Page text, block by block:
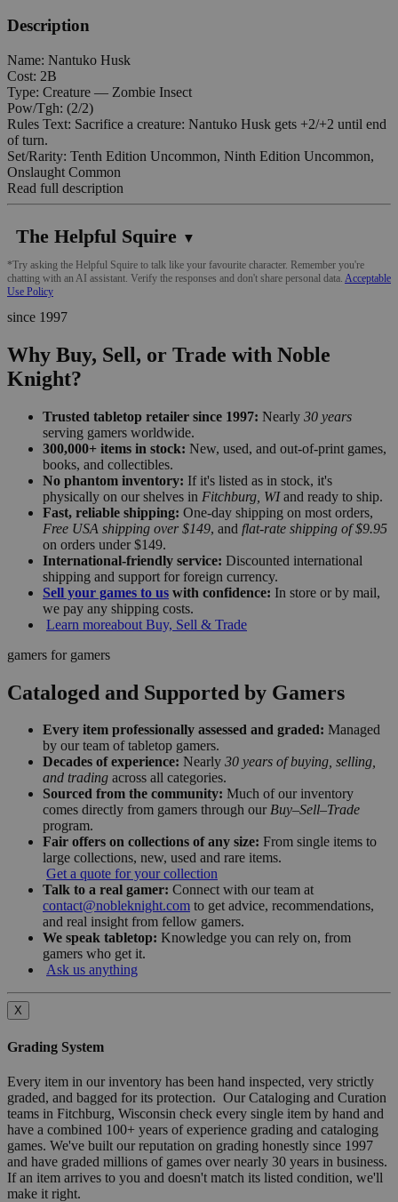
Description
Name: Nantuko Husk
Cost: 2B
Type: Creature — Zombie Insect
Pow/Tgh: (2/2)
Rules Text: Sacrifice a creature: Nantuko Husk gets +2/+2 until end
of turn.
Set/Rarity: Tenth Edition Uncommon, Ninth Edition Uncommon,
Onslaught Common
Read full description
The Helpful Squire ▼
*Try asking the Helpful Squire to talk like your favourite character. Remember you're
chatting with an AI assistant. Verify the responses and don't share personal data. Acceptable
Use Policy
since 1997
Why Buy, Sell, or Trade with Noble
Knight?
Trusted tabletop retailer since 1997: Nearly 30 years
serving gamers worldwide.
300,000+ items in stock: New, used, and out-of-print games,
books, and collectibles.
No phantom inventory: If it's listed as in stock, it's
physically on our shelves in Fitchburg, WIand ready to ship.
Fast, reliable shipping: One-day shipping on most orders,
Free USA shipping over $149, and flat-rate shipping of $9.95
on orders under $149.
International-friendly service: Discounted international
shipping and support for foreign currency.
Sell your games to us with confidence: In store or by mail,
we pay any shipping costs.
Learn moreabout Buy, Sell & Trade
gamers for gamers
Cataloged and Supported by Gamers
Every item professionally assessed and graded: Managed
by our team of tabletop gamers.
Decades of experience: Nearly 30 years of buying, selling,
and trading across all categories.
Sourced from the community: Much of our inventory
comes directly from gamers through our Buy–Sell–Trade
program.
Fair offers on collections of any size: From single items to
large collections, new, used and rare items.
Get a quote for your collection
Talk to a real gamer: Connect with our team at
contact@nobleknight.com to get advice, recommendations,
and real insight from fellow gamers.
We speak tabletop: Knowledge you can rely on, from
gamers who get it.
Ask us anything
X
Grading System
Every item in our inventory has been hand inspected, very strictly
graded, and bagged for its protection. Our Cataloging and Curation
teams in Fitchburg, Wisconsin check every single item by hand and
have a combined 100+ years of experience grading and cataloging
games. We've built our reputation on grading honestly since 1997
and have graded millions of games over nearly 30 years in business.
If an item arrives to you and doesn't match its listed condition, we'll
make it right.